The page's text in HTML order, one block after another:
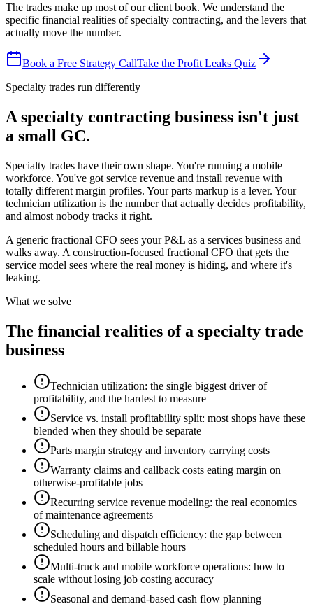
The trades make up most of our client book. We understand the
specific financial realities of specialty contracting, and the levers that
actually move the number.
Book a Free Strategy CallTake the Profit Leaks Quiz
Specialty trades run differently
A specialty contracting business isn't just
a small GC.
Specialty trades have their own shape. You're running a mobile
workforce. You've got service revenue and install revenue with
totally different margin profiles. Your parts markup is a lever. Your
technician utilization is the number that actually decides profitability,
and almost nobody tracks it right.
A generic fractional CFO sees your P&L as a services business and
walks away. A construction-focused fractional CFO that gets the
service model sees where the real money is hiding, and where it's
leaking.
What we solve
The financial realities of a specialty trade
business
Technician utilization: the single biggest driver of
profitability, and the hardest to measure
Service vs. install profitability split: most shops have these
blended when they should be separate
Parts margin strategy and inventory carrying costs
Warranty claims and callback costs eating margin on
otherwise-profitable jobs
Recurring service revenue modeling: the real economics
of maintenance agreements
Scheduling and dispatch efficiency: the gap between
scheduled hours and billable hours
Multi-truck and mobile workforce operations: how to
scale without losing job costing accuracy
Seasonal and demand-based cash flow planning